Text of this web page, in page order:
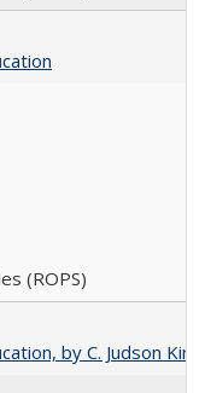
(ROPS)
by C. Judson King